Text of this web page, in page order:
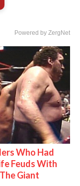
Powered by ZergNet
Who Had
Feuds With
Giant